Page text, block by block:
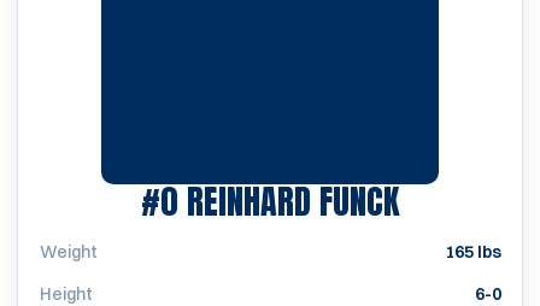
#0REINHARD FUNCKSEASON
Weight
165 lbs
Height
6-0